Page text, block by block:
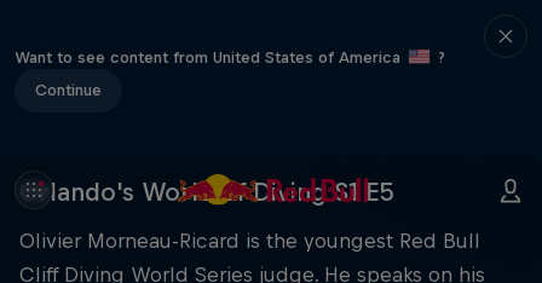
Want to see content from United States of America
?
Continue
Orlando's World of Diving S1 E5
Olivier Morneau-Ricard is the youngest Red Bull
Cliff Diving World Series judge. He speaks on his